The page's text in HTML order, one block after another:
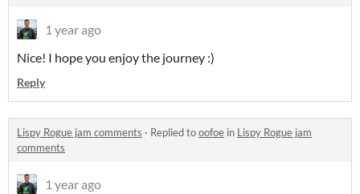
1 year ago
Nice! I hope you enjoy the journey :)
Reply
Lispy Rogue jam comments · Replied tooofoe in Lispy Rogue jam
comments
1 year ago